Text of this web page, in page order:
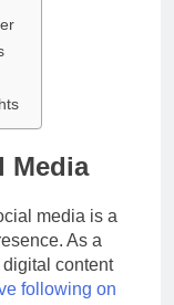
Media
media is a
As a
content
following on